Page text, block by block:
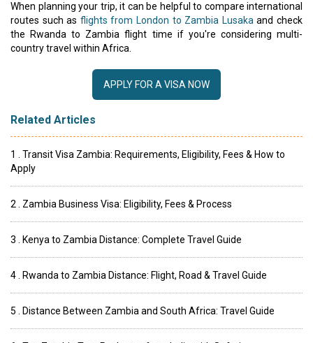
When planning your trip, it can be helpful to compare international
routes such as flights from London to Zambia Lusakaand check
the Rwanda to Zambia flight time if you're considering multi-
country travel within Africa.
APPLY FOR A VISA NOW
Related Articles
1 . Transit Visa Zambia: Requirements, Eligibility, Fees & How to
Apply
2 . Zambia Business Visa: Eligibility, Fees & Process
3 . Kenya to Zambia Distance: Complete Travel Guide
4 . Rwanda to Zambia Distance: Flight, Road & Travel Guide
5 . Distance Between Zambia and South Africa: Travel Guide